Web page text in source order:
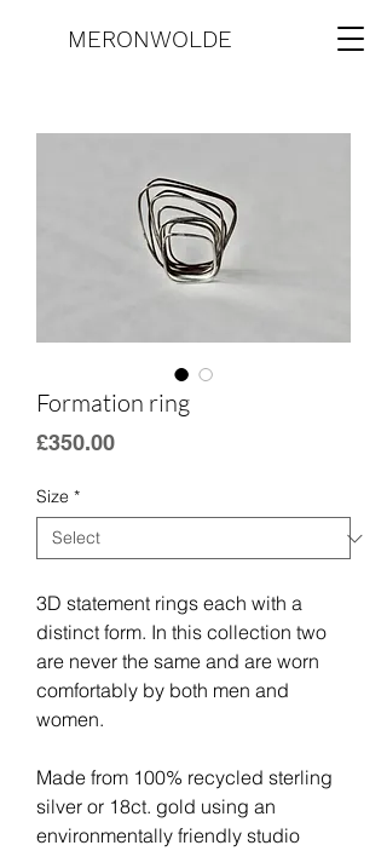
MERONWOLDE
Formation ring
£350.00Price
Size *
3D statement rings each with a
distinct form. In this collection two
are never the same and are worn
comfortably by both men and
women.
Made from 100% recycled sterling
silver or 18ct. gold using an
environmentally friendly studio